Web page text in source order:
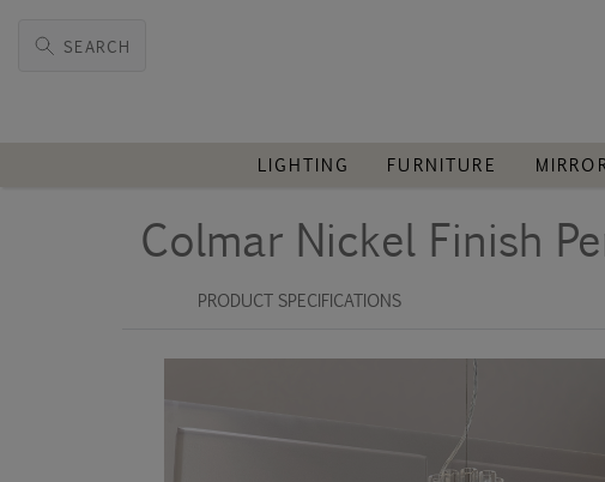
SEARCH
LIGHTING FURNITURE
Colmar Nickel Finish
PRODUCT SPECIFICATIONS